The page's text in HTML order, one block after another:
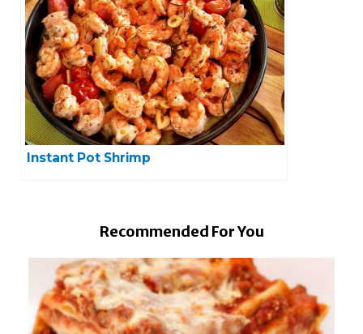
Instant Pot Shrimp
Recommended For You